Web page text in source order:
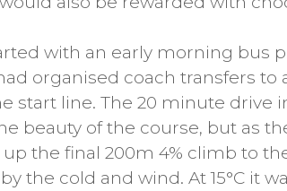
with an early morning bus
organised coach transfers
start line. The 20 minute drive
beauty of the course, but as
up the final 200m 4% climb to
the cold and wind. At 15°C it